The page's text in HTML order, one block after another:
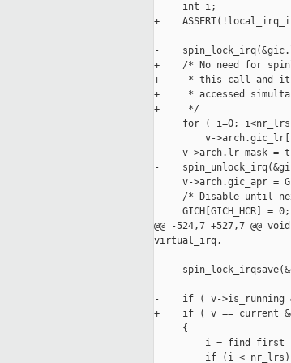
     int i;
+
-
+    /* No need for
+     * this call and it
+     * accessed
+     */
for ( i=0;
v-
v->arch.lr_mask =
-
v->arch.gic_apr =
/* Disable until
     GICH[GICH_HCR] = 0;
@@ -524,7 +527,7 @@
virtual_irq,
-    if ( v->is_running
+    if ( v == current
     {
i =
if (i < nr_lrs)